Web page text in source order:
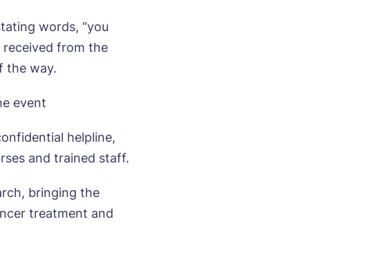
words, “you
received from the
the way.
event
helpline,
and trained staff.
bringing the
treatment and